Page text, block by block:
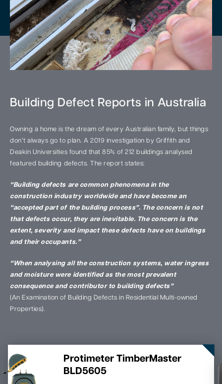
Building Defect Reports in Australia
Owning a home is the dream of every Australian family, but things
don’t always go to plan. A 2019 investigation by Griffith and
Deakin Universities found that 85% of 212 buildings analysed
featured building defects. The report states:
“Building defects are common phenomena in the
construction industry worldwide and have become an
“accepted part of the building process”. The concern is not
that defects occur, they are inevitable. The concern is the
extent, severity and impact these defects have on buildings
and their occupants.”
“When analysing all the construction systems, water ingress
and moisture were identified as the most prevalent
consequence and contributor to building defects”
(An Examination of Building Defects in Residential Multi-owned
Properties).
Protimeter TimberMaster
BLD5605